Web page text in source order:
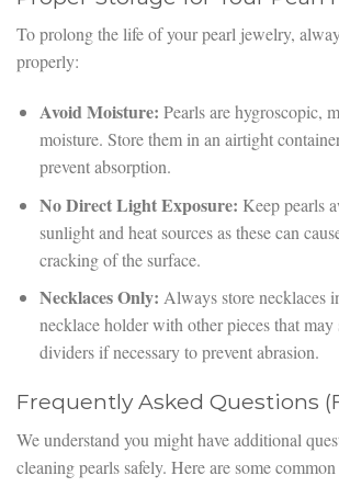
To prolong the life of your pearl jewelry,
properly:
Avoid Moisture: Pearls are hygroscopic,
moisture. Store them in an airtight
prevent absorption.
No Direct Light Exposure: Keep pearls
sunlight and heat sources as these can
cracking of the surface.
Necklaces Only: Always store necklaces
necklace holder with other pieces that may
dividers if necessary to prevent abrasion.
Frequently Asked Questions
We understand you might have additional
cleaning pearls safely. Here are some